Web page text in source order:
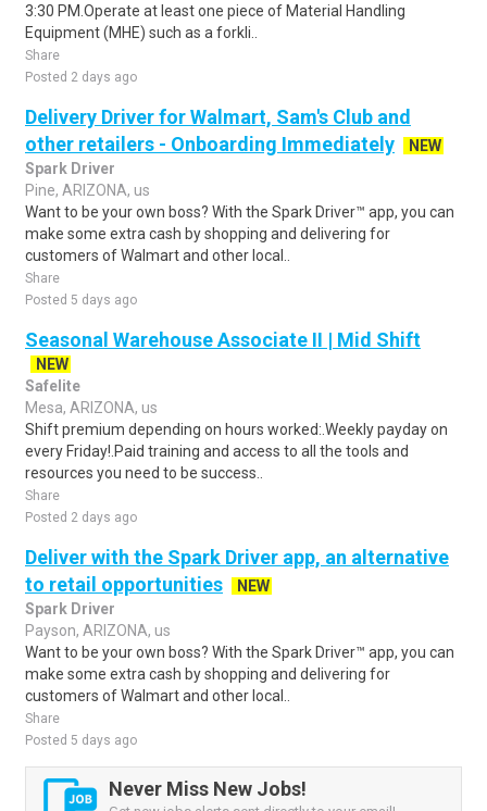
3:30 PM.Operate at least one piece of Material Handling
Equipment (MHE) such as a forkli..
Share
Posted 2 days ago
Delivery Driver for Walmart, Sam's Club and
other retailers - Onboarding Immediately
NEW
Spark Driver
Pine, ARIZONA, us
Want to be your own boss? With the Spark Driver™ app, you can
make some extra cash by shopping and delivering for
customers of Walmart and other local..
Share
Posted 5 days ago
Seasonal Warehouse Associate II | Mid Shift
NEW
Safelite
Mesa, ARIZONA, us
Shift premium depending on hours worked:.Weekly payday on
every Friday!.Paid training and access to all the tools and
resources you need to be success..
Share
Posted 2 days ago
Deliver with the Spark Driver app, an alternative
to retail opportunities
NEW
Spark Driver
Payson, ARIZONA, us
Want to be your own boss? With the Spark Driver™ app, you can
make some extra cash by shopping and delivering for
customers of Walmart and other local..
Share
Posted 5 days ago
Never Miss New Jobs!